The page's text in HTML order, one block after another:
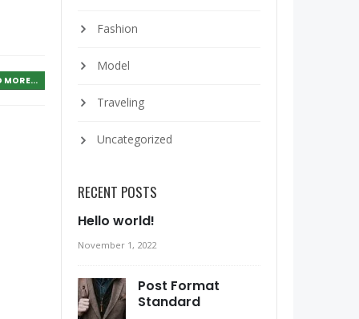
MORE...
Fashion
Model
Traveling
Uncategorized
RECENT POSTS
Hello world!
November 1, 2022
Post Format
Standard